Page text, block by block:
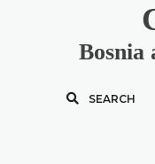
Bosnia
SEARCH